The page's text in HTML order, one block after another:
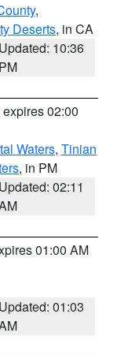
,
Deserts, in CA
Updated: 10:36
PM
expires 02:00
Waters, Tinian
, in PM
Updated: 02:11
01:00 AM
Updated: 01:03